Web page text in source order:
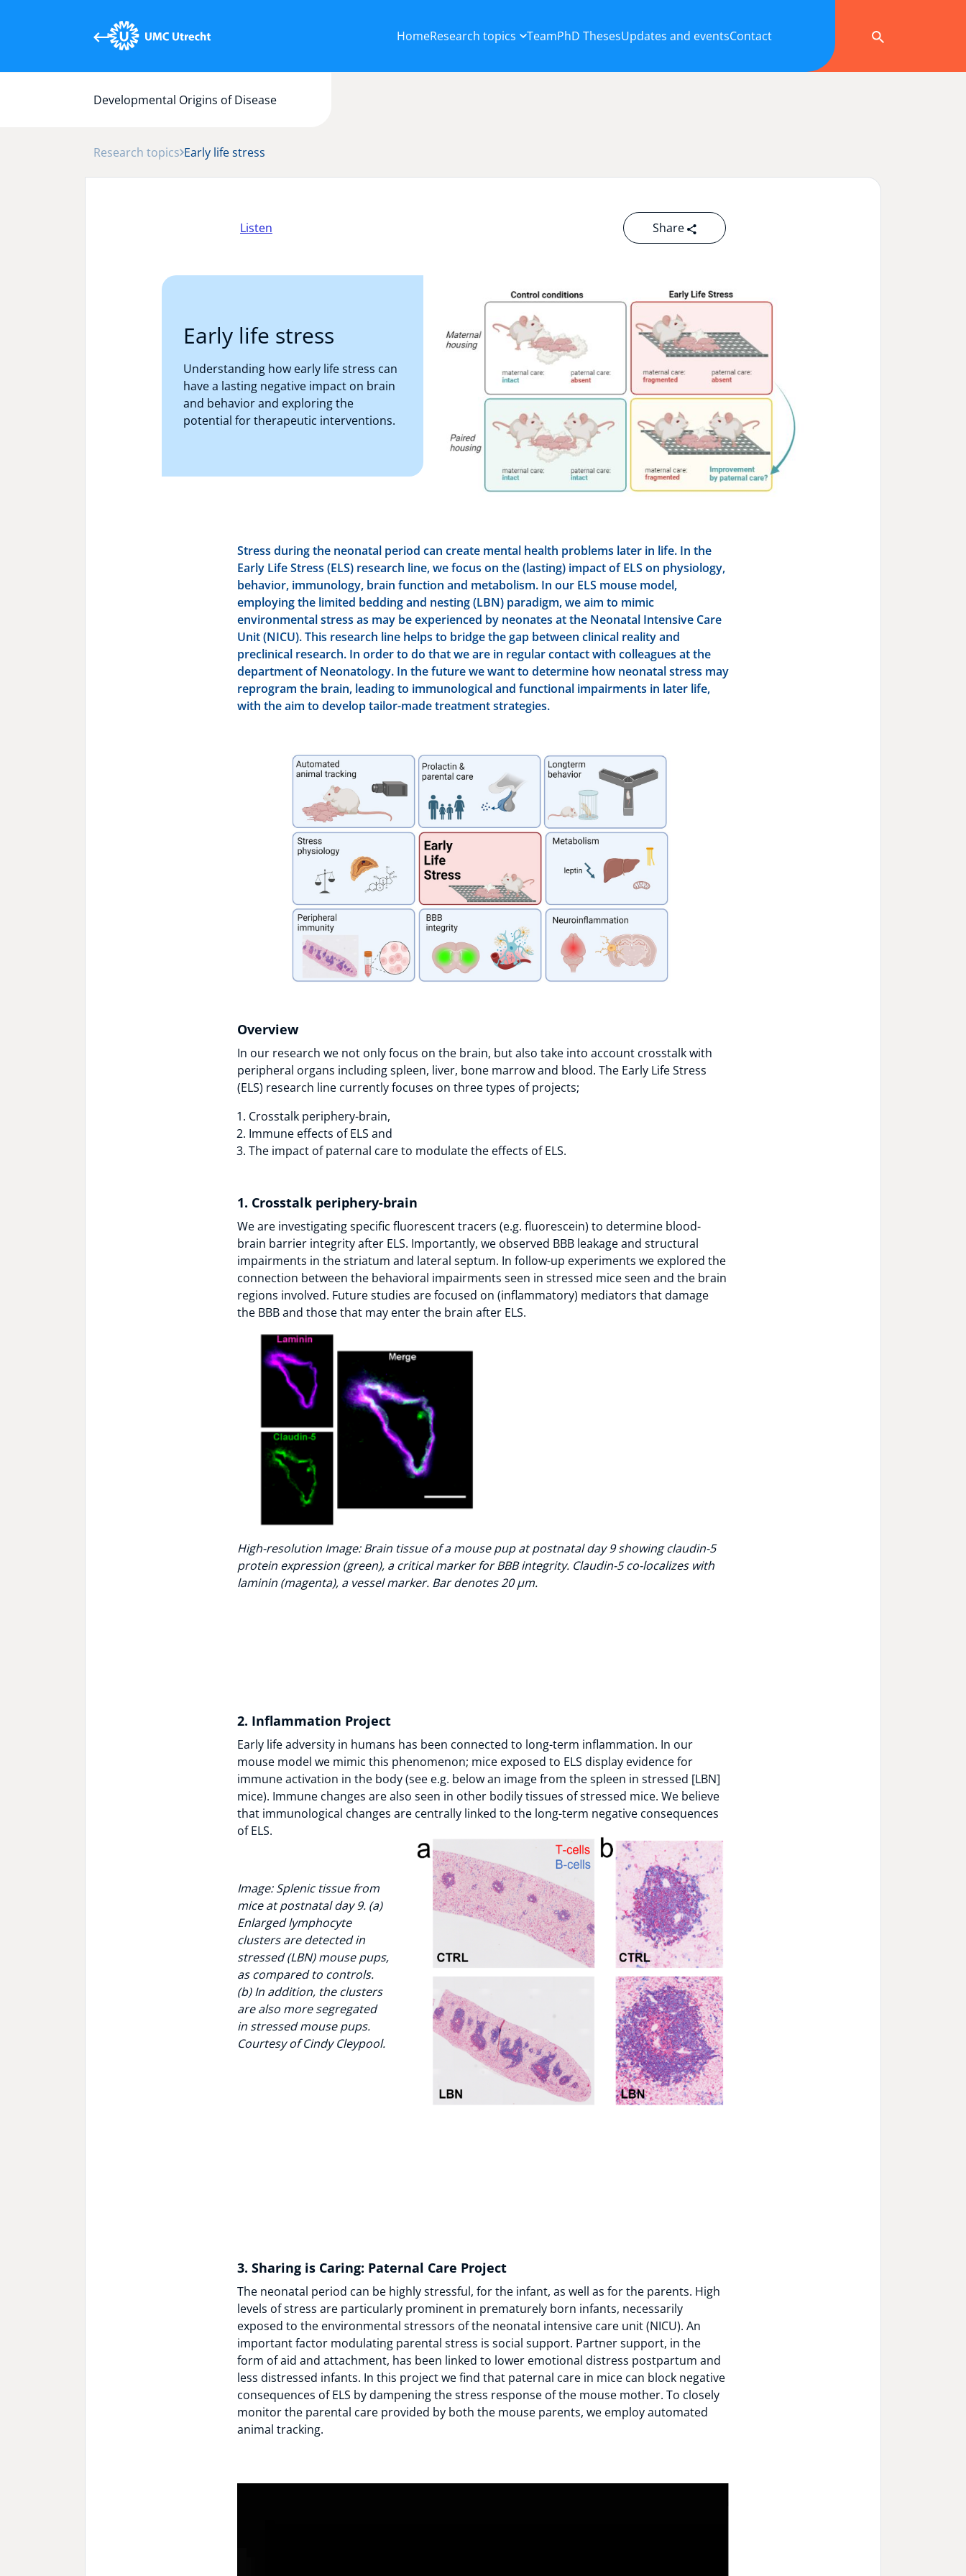
HomeResearch topics TeamPhD ThesesUpdates and eventsContact
Developmental Origins of Disease
Research topics Early life stress
Listen Share
Early life stress
Understanding how early life stress can
have a lasting negative impact on brain
and behavior and exploring the
potential for therapeutic interventions.
Stress during the neonatal period can create mental health problems later in life. In the
Early Life Stress (ELS) research line, we focus on the (lasting) impact of ELS on physiology,
behavior, immunology, brain function and metabolism. In our ELS mouse model,
employing the limited bedding and nesting (LBN) paradigm, we aim to mimic
environmental stress as may be experienced by neonates at the Neonatal Intensive Care
Unit (NICU). This research line helps to bridge the gap between clinical reality and
preclinical research. In order to do that we are in regular contact with colleagues at the
department of Neonatology. In the future we want to determine how neonatal stress may
reprogram the brain, leading to immunological and functional impairments in later life,
with the aim to develop tailor-made treatment strategies.
Overview
In our research we not only focus on the brain, but also take into account crosstalk with
peripheral organs including spleen, liver, bone marrow and blood. The Early Life Stress
(ELS) research line currently focuses on three types of projects;
Crosstalk periphery-brain,
Immune effects of ELS and
The impact of paternal care to modulate the effects of ELS.
1. Crosstalk periphery-brain
We are investigating specific fluorescent tracers (e.g. fluorescein) to determine blood-
brain barrier integrity after ELS. Importantly, we observed BBB leakage and structural
impairments in the striatum and lateral septum. In follow-up experiments we explored the
connection between the behavioral impairments seen in stressed mice seen and the brain
regions involved. Future studies are focused on (inflammatory) mediators that damage
the BBB and those that may enter the brain after ELS.
High-resolution Image: Brain tissue of a mouse pup at postnatal day 9 showing claudin-5
protein expression (green), a critical marker for BBB integrity. Claudin-5 co-localizes with
laminin (magenta), a vessel marker. Bar denotes 20 µm.
2. Inflammation Project
Early life adversity in humans has been connected to long-term inflammation. In our
mouse model we mimic this phenomenon; mice exposed to ELS display evidence for
immune activation in the body (see e.g. below an image from the spleen in stressed [LBN]
mice). Immune changes are also seen in other bodily tissues of stressed mice. We believe
that immunological changes are centrally linked to the long-term negative consequences
of ELS.
Image: Splenic tissue from
mice at postnatal day 9. (a)
Enlarged lymphocyte
clusters are detected in
stressed (LBN) mouse pups,
as compared to controls.
(b) In addition, the clusters
are also more segregated
in stressed mouse pups.
Courtesy of Cindy Cleypool.
3. Sharing is Caring: Paternal Care Project
The neonatal period can be highly stressful, for the infant, as well as for the parents. High
levels of stress are particularly prominent in prematurely born infants, necessarily
exposed to the environmental stressors of the neonatal intensive care unit (NICU). An
important factor modulating parental stress is social support. Partner support, in the
form of aid and attachment, has been linked to lower emotional distress postpartum and
less distressed infants. In this project we find that paternal care in mice can block negative
consequences of ELS by dampening the stress response of the mouse mother. To closely
monitor the parental care provided by both the mouse parents, we employ automated
animal tracking.